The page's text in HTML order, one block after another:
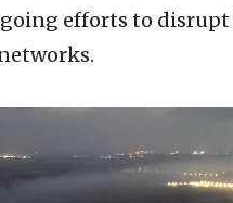
efforts to disrupt